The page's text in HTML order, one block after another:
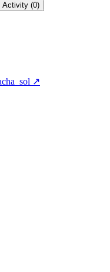
Activity (0)
↗